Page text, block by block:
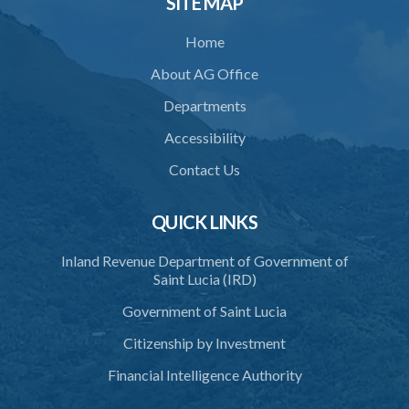
35. Defence of property, possession of right
38. Force for recovery of possession of goods
41. Force against interferer
42. Force in execution of a sentence
44. Preservation of order on vessel
Home
About AG Office
Departments
Accessibility
Contact Us
QUICK LINKS
Inland Revenue Department of Government of
Saint Lucia (IRD)
Government of Saint Lucia
Citizenship by Investment
Financial Intelligence Authority